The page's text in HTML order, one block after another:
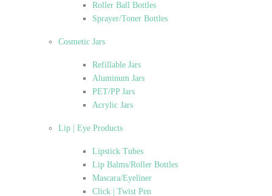
Roller Ball Bottles
Sprayer/Toner Bottles
Cosmetic Jars
Refillable Jars
Aluminum Jars
PET/PP Jars
Acrylic Jars
Lip | Eye Products
Lipstick Tubes
Lip Balms/Roller Bottles
Mascara/Eyeliner
Click | Twist Pen